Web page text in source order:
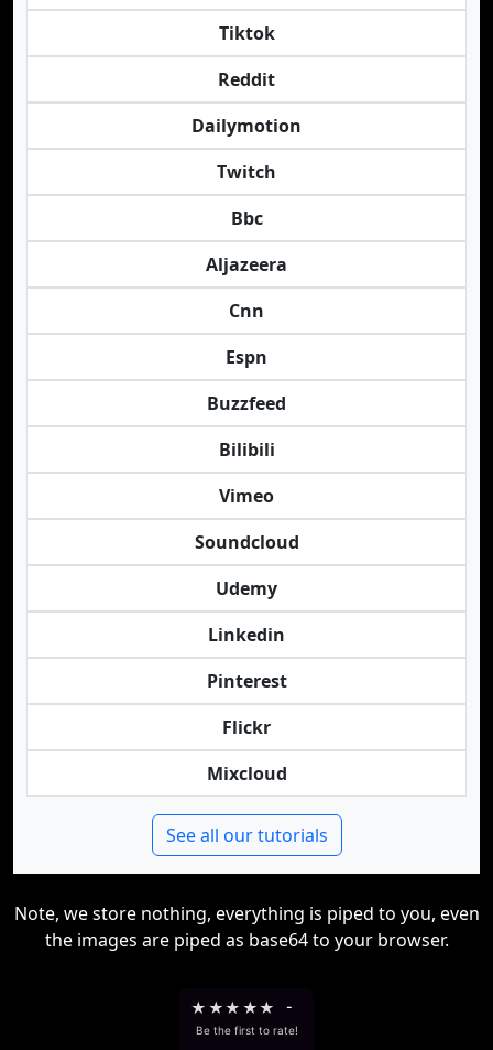
Tiktok
Reddit
Dailymotion
Twitch
Bbc
Aljazeera
Cnn
Espn
Buzzfeed
Bilibili
Vimeo
Soundcloud
Udemy
Linkedin
Pinterest
Flickr
Mixcloud
See all our tutorials
Note, we store nothing, everything is piped to you, even
the images are piped as base64 to your browser.
★ ★★ ★★ -
Be the first to rate!